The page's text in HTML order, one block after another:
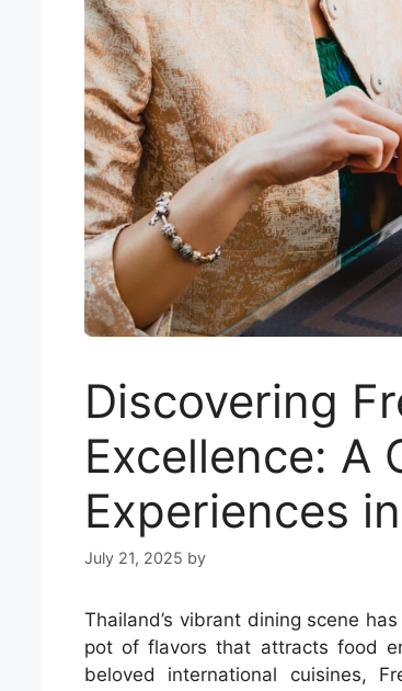
Discovering
Excellence: A
Experiences
July 21, 2025 by
Thailand’s vibrant dining scene
pot of flavors that attracts food
beloved international cuisines,